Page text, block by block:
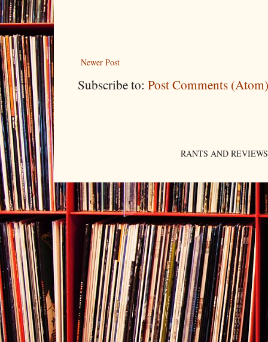
Newer Post
Subscribe to: Post Comments (Atom)
RANTS AND